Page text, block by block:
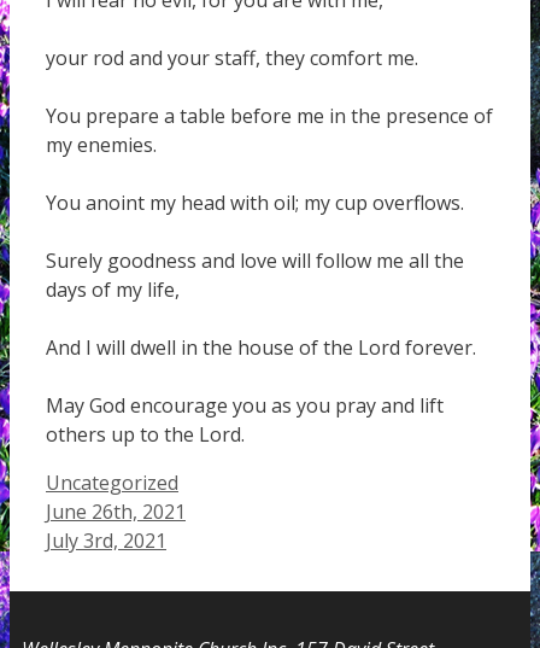
your rod and your staff, they comfort me.
You prepare a table before me in the presence of
my enemies.
You anoint my head with oil; my cup overflows.
Surely goodness and love will follow me all the
days of my life,
And I will dwell in the house of the Lord forever.
May God encourage you as you pray and lift
others up to the Lord.
Categories
Uncategorized
June 26th, 2021
July 3rd, 2021